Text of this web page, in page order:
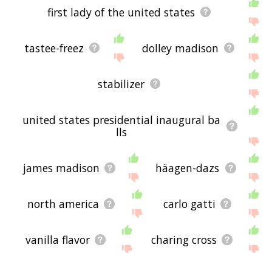
first lady of the united states
tastee-freez dolley madison
stabilizer
united states presidential inaugural ba
lls
james madison häagen-dazs
north america carlo gatti
vanilla flavor charing cross